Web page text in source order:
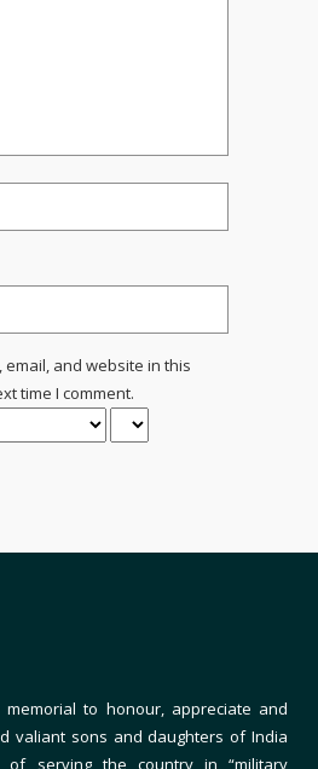
email, and website in this
time I comment.
to honour, appreciate and
valiant sons and daughters of India
serving the country in “military